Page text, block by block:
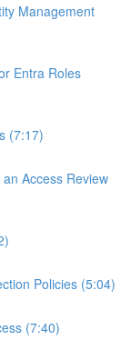
Management
Entra Roles
(7:17)
Access Review
Policies (5:04)
(7:40)